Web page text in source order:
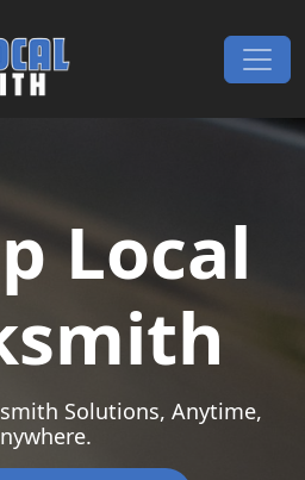
Local
Solutions, Anytime,